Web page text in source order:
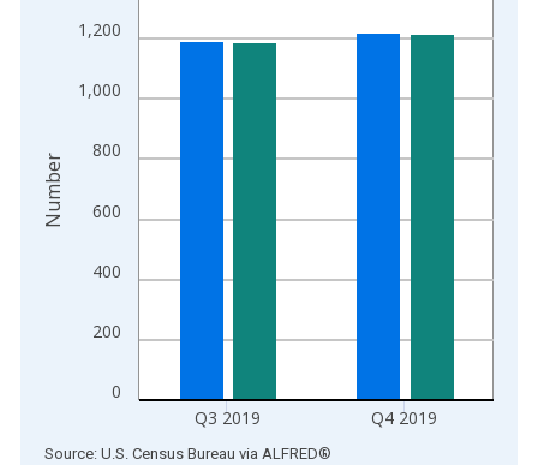
The chart has 2 Y axes displaying Number and yAxisRight.
0
200
400
600
800
1,000
1,200
Q3 2019 Q4 2019
Number
End of interactive chart.
Source: U.S. Census Bureau via ALFRED®